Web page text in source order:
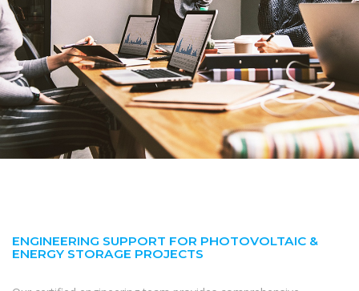
ENGINEERING SUPPORT FOR PHOTOVOLTAIC &
ENERGY STORAGE PROJECTS